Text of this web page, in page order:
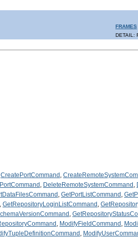
FRAMES
DETAIL:
CreatePortCommand ,
, DeleteRemoteSystemCommand ,
, GetPortListCommand ,
, GetRepositoryLoginListCommand ,
,
, ModifyFieldCommand ,
,